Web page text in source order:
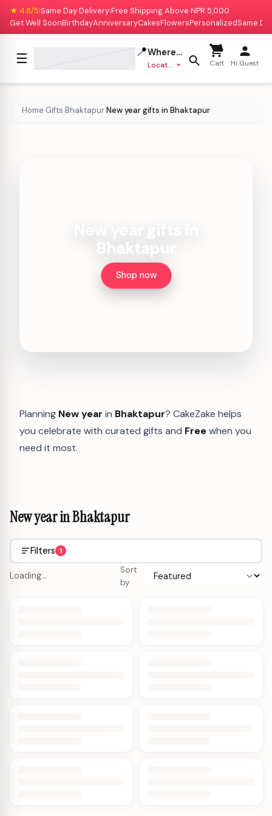
★ 4.8/5|Same Day Delivery|Free Shipping Above NPR 5,000
Get Well SoonBirthdayAnniversaryCakesFlowersPersonalizedSame
☰ 📍Where to deliver?
Location missing Cart Hi Guest
Home›Gifts›Bhaktapur›New year gifts in Bhaktapur
Bhaktapur
Shop now
Planning New year in Bhaktapur? CakeZake helps
you celebrate with curated gifts and Freewhen you
need it most.
New year in Bhaktapur
Filters 1
Loading…
Sort
by